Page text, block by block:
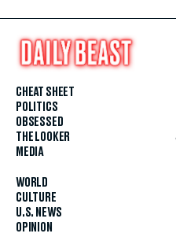
CHEAT SHEET
POLITICS
OBSESSED
THE LOOKER
MEDIA
WORLD
CULTURE
U.S. NEWS
OPINION